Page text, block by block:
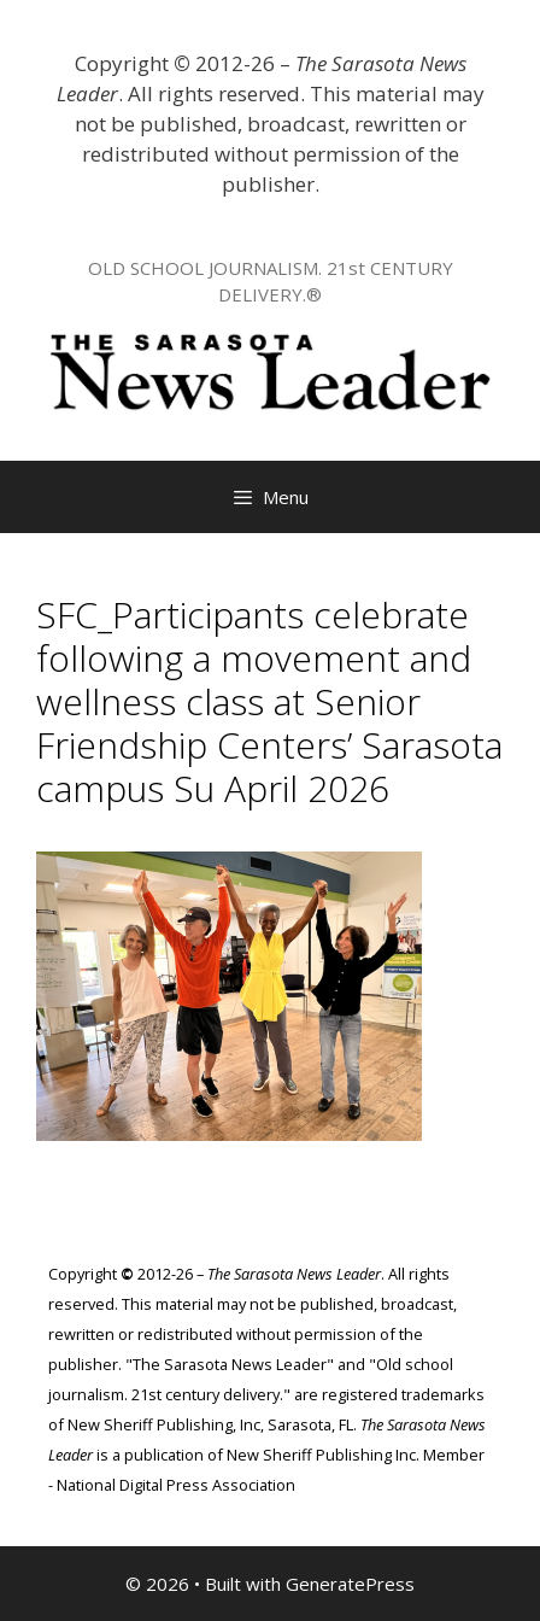
Copyright © 2012-26 – The Sarasota News
Leader. All rights reserved. This material may
not be published, broadcast, rewritten or
redistributed without permission of the
publisher.
OLD SCHOOL JOURNALISM. 21st CENTURY
DELIVERY.®
Menu
SFC_Participants celebrate
following a movement and
wellness class at Senior
Friendship Centers’ Sarasota
campus Su April 2026
Copyright © 2012-26 – The Sarasota News Leader. All rights
reserved. This material may not be published, broadcast,
rewritten or redistributed without permission of the
publisher. "The Sarasota News Leader" and "Old school
journalism. 21st century delivery." are registered trademarks
of New Sheriff Publishing, Inc, Sarasota, FL. The Sarasota News
Leaderis a publication of New Sheriff Publishing Inc. Member
- National Digital Press Association
© 2026 • Built with GeneratePress